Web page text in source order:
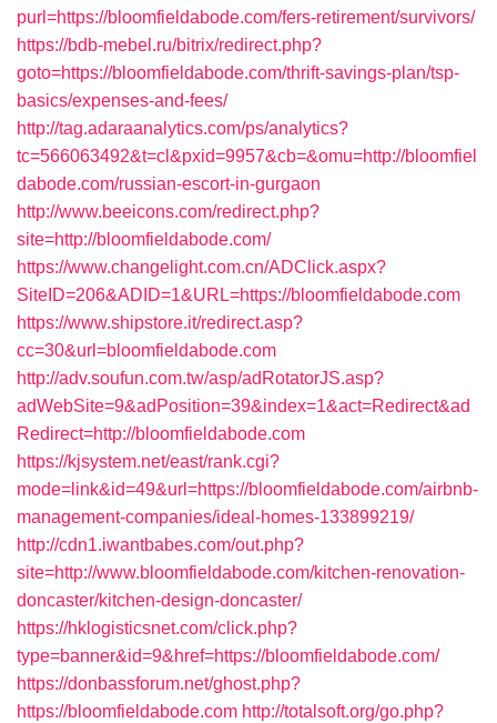
purl=https://bloomfieldabode.com/fers-retirement/survivors/
https://bdb-mebel.ru/bitrix/redirect.php?
goto=https://bloomfieldabode.com/thrift-savings-plan/tsp-
basics/expenses-and-fees/
http://tag.adaraanalytics.com/ps/analytics?
tc=566063492&t=cl&pxid=9957&cb=&omu=http://bloomfiel
dabode.com/russian-escort-in-gurgaon
http://www.beeicons.com/redirect.php?
site=http://bloomfieldabode.com/
https://www.changelight.com.cn/ADClick.aspx?
SiteID=206&ADID=1&URL=https://bloomfieldabode.com
https://www.shipstore.it/redirect.asp?
cc=30&url=bloomfieldabode.com
http://adv.soufun.com.tw/asp/adRotatorJS.asp?
adWebSite=9&adPosition=39&index=1&act=Redirect&ad
Redirect=http://bloomfieldabode.com
https://kjsystem.net/east/rank.cgi?
mode=link&id=49&url=https://bloomfieldabode.com/airbnb-
management-companies/ideal-homes-133899219/
http://cdn1.iwantbabes.com/out.php?
site=http://www.bloomfieldabode.com/kitchen-renovation-
doncaster/kitchen-design-doncaster/
https://hklogisticsnet.com/click.php?
type=banner&id=9&href=https://bloomfieldabode.com/
https://donbassforum.net/ghost.php?
https://bloomfieldabode.com http://totalsoft.org/go.php?